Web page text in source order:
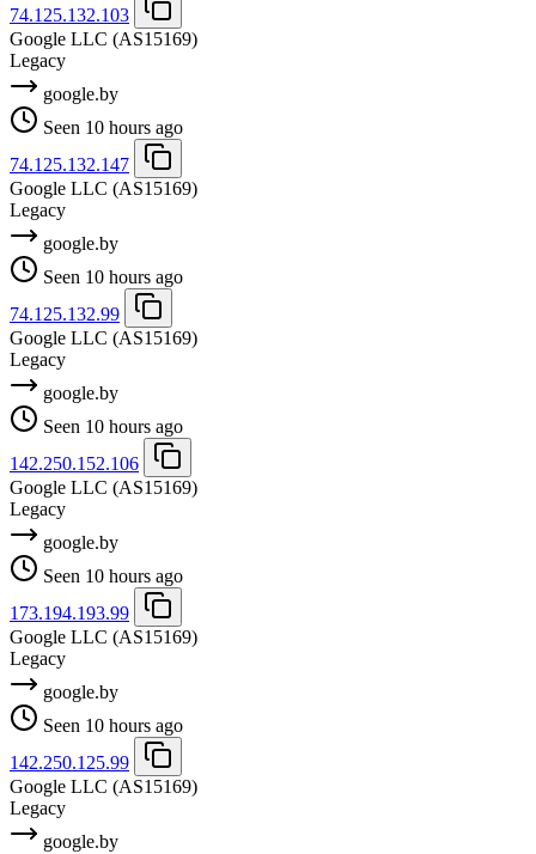
74.125.132.103
Google LLC (AS15169)
Legacy
google.by
Seen 10 hours ago
74.125.132.147
Google LLC (AS15169)
Legacy
google.by
Seen 10 hours ago
74.125.132.99
Google LLC (AS15169)
Legacy
google.by
Seen 10 hours ago
142.250.152.106
Google LLC (AS15169)
Legacy
google.by
Seen 10 hours ago
173.194.193.99
Google LLC (AS15169)
Legacy
google.by
Seen 10 hours ago
142.250.125.99
Google LLC (AS15169)
Legacy
google.by